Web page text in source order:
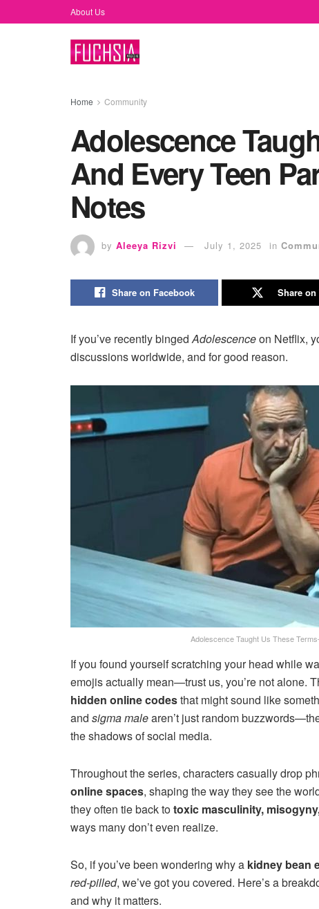
About Us
Home Community
Adolescence
And Every Teen
Notes
by Aleeya Rizvi July 1, 2025 in
Share on Facebook Share on
If you’ve recently bingedAdolescenceon Netflix,
discussions worldwide, and for good reason.
Adolescence Taught Us These
If you found yourself scratching your head while
emojis actually mean—trust us, you’re not alone.
hidden online codesthat might sound like
and sigma malearen’t just random
the shadows of social media.
Throughout the series, characters casually drop
online spaces, shaping the way they see the
they often tie back totoxic masculinity,
ways many don’t even realize.
So, if you’ve been wondering why a kidney bean
red-pilled, we’ve got you covered. Here’s a
and why it matters.